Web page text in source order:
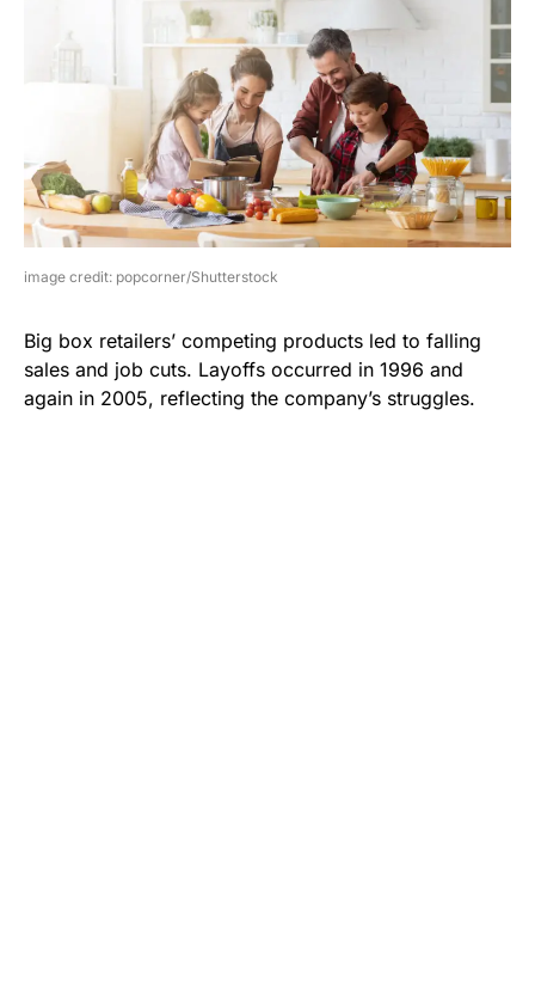
image credit: popcorner/Shutterstock
Big box retailers’ competing products led to falling
sales and job cuts. Layoffs occurred in 1996 and
again in 2005, reflecting the company’s struggles.